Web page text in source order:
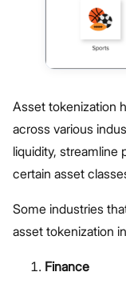
Asset tokenization
across various
liquidity, streamline
certain asset
Some industries
asset tokenization
Finance